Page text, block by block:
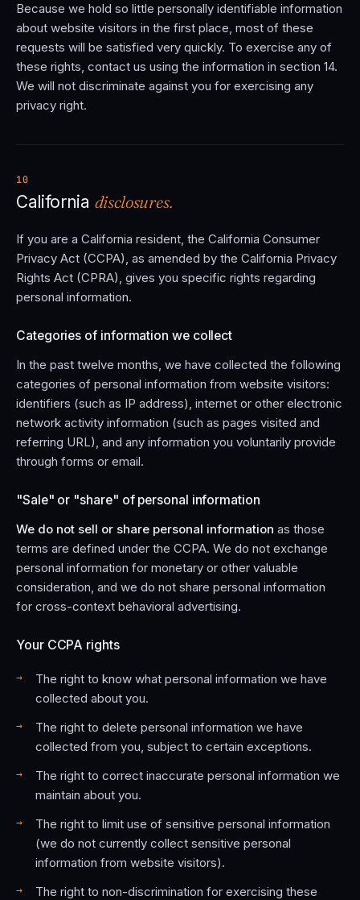
Because we hold so little personally identifiable information
about website visitors in the first place, most of these
requests will be satisfied very quickly. To exercise any of
these rights, contact us using the information in section 14.
We will not discriminate against you for exercising any
privacy right.
10
California disclosures.
If you are a California resident, the California Consumer
Privacy Act (CCPA), as amended by the California Privacy
Rights Act (CPRA), gives you specific rights regarding
personal information.
Categories of information we collect
In the past twelve months, we have collected the following
categories of personal information from website visitors:
identifiers (such as IP address), internet or other electronic
network activity information (such as pages visited and
referring URL), and any information you voluntarily provide
through forms or email.
"Sale" or "share" of personal information
We do not sell or share personal information as those
terms are defined under the CCPA. We do not exchange
personal information for monetary or other valuable
consideration, and we do not share personal information
for cross-context behavioral advertising.
Your CCPA rights
The right to know what personal information we have
collected about you.
The right to delete personal information we have
collected from you, subject to certain exceptions.
The right to correct inaccurate personal information we
maintain about you.
The right to limit use of sensitive personal information
(we do not currently collect sensitive personal
information from website visitors).
The right to non-discrimination for exercising these